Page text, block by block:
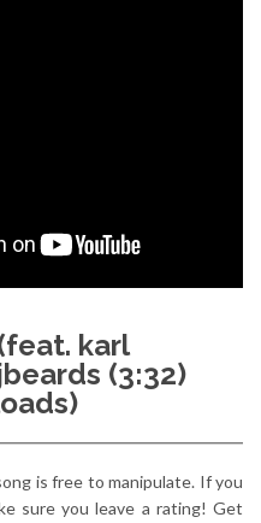
karl
(3:32)
is free to manipulate. If you
sure you leave a rating! Get